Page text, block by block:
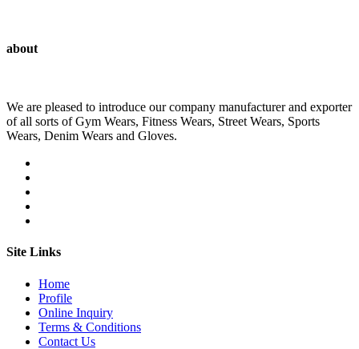
about
We are pleased to introduce our company manufacturer and exporter
of all sorts of Gym Wears, Fitness Wears, Street Wears, Sports
Wears, Denim Wears and Gloves.
Site Links
Home
Profile
Online Inquiry
Terms & Conditions
Contact Us